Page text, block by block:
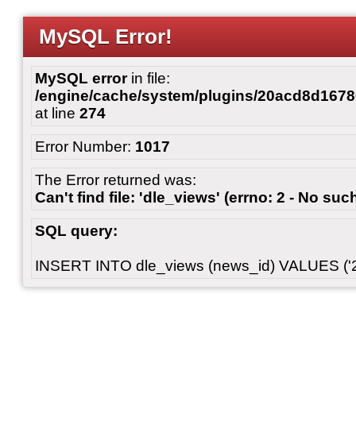
MySQL Error!
MySQL errorin file:
/engine/cache/system/plugins/
at line 274
Error Number: 1017
The Error returned was:
Can't find file: 'dle_views' (errno: 2 - No
SQL query:
INSERT INTO dle_views (news_id) VALUES